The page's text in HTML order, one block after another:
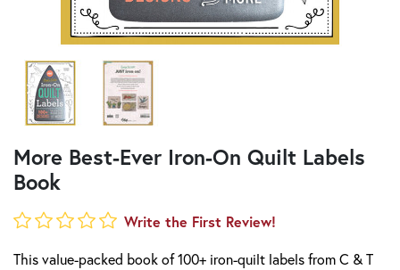
More Best-Ever Iron-On Quilt Labels
Book
Write the First Review!
This value-packed book of 100+ iron-quilt labels from C & T